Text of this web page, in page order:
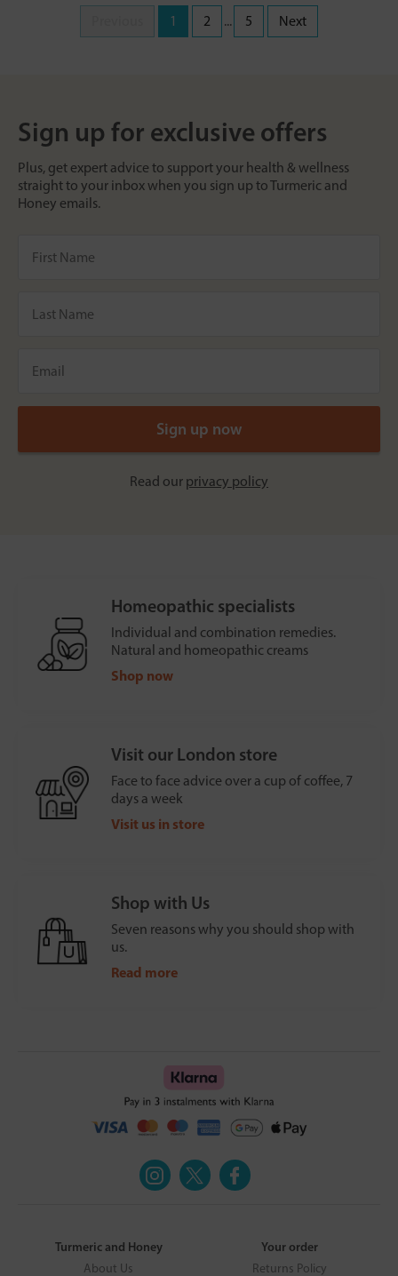
1 2 ... 5 Next
Sign up for exclusive offers
Plus, get expert advice to support your health & wellness
straight to your inbox when you sign up to Turmeric and
Honey emails.
Read our privacy policy
Homeopathic specialists
Individual and combination remedies.
Natural and homeopathic creams
Shop now
Visit our London store
Face to face advice over a cup of coffee, 7
days a week
Visit us in store
Shop with Us
Seven reasons why you should shop with
us.
Read more
Turmeric and Honey
About Us
Your order
Returns Policy